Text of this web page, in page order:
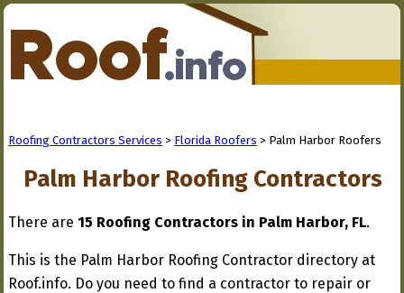
Roofing Contractors Services > Florida Roofers > Palm Harbor Roofers
Palm Harbor Roofing Contractors
There are 15 Roofing Contractors in Palm Harbor, FL.
This is the Palm Harbor Roofing Contractor directory at
Roof.info. Do you need to find a contractor to repair or